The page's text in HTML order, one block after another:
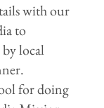
with our
to
local
for doing